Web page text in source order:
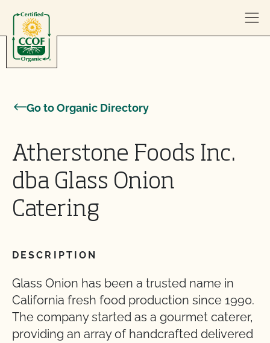
Go to Organic Directory
Atherstone Foods Inc.
dba Glass Onion
Catering
DESCRIPTION
Glass Onion has been a trusted name in
California fresh food production since 1990.
The company started as a gourmet caterer,
providing an array of handcrafted delivered